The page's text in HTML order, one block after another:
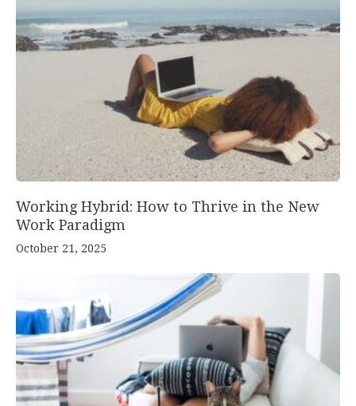
Working Hybrid: How to Thrive in the New
Work Paradigm
October 21, 2025